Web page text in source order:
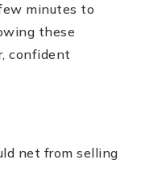
minutes to
these
confident
net from selling